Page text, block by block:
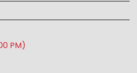
PM)